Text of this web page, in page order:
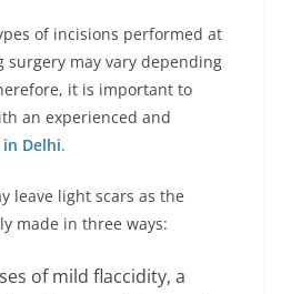
of incisions performed at
may vary depending
it is important to
an experienced and
Delhi.
leave light scars as the
made in three ways:
of mild flaccidity, a